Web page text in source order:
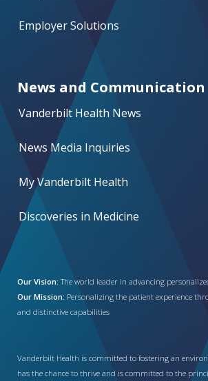
Employer Solutions
News and Communication
Vanderbilt Health News
News Media Inquiries
My Vanderbilt Health
Discoveries in Medicine
Our Vision: The world leader in advancing
Our Mission: Personalizing the patient experience
and distinctive capabilities
Vanderbilt Health is committed to fostering an
has the chance to thrive and is committed to the